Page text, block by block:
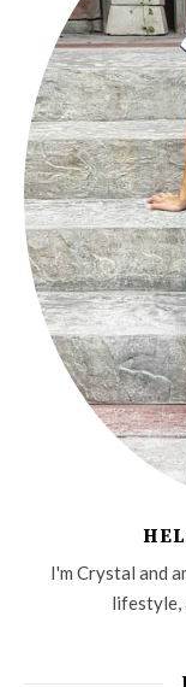
I'm Crystal and
lifestyle,